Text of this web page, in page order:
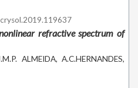
refractive spectrum of
ALMEIDA, A.C.HERNANDES,